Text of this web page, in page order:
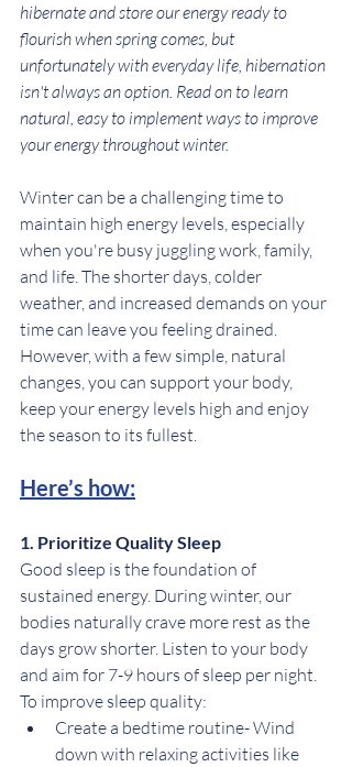
hibernate and store our energy ready to
flourish when spring comes, but
unfortunately with everyday life, hibernation
isn't always an option. Read on to learn
natural, easy to implement ways to improve
your energy throughout winter.
Winter can be a challenging time to
maintain high energy levels, especially
when you're busy juggling work, family,
and life. The shorter days, colder
weather, and increased demands on your
time can leave you feeling drained.
However, with a few simple, natural
changes, you can support your body,
keep your energy levels high and enjoy
the season to its fullest.
Here’s how:
1. Prioritize Quality Sleep
Good sleep is the foundation of
sustained energy. During winter, our
bodies naturally crave more rest as the
days grow shorter. Listen to your body
and aim for 7-9 hours of sleep per night.
To improve sleep quality:
Create a bedtime routine- Wind
down with relaxing activities like